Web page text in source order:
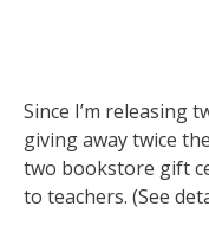
Since I’m releasing
giving away twice
two bookstore gift
to teachers. (See